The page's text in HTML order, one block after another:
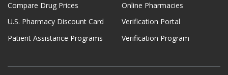
Compare Drug Prices
U.S. Pharmacy Discount Card
Patient Assistance Programs
Online Pharmacies
Verification Portal
Verification Program